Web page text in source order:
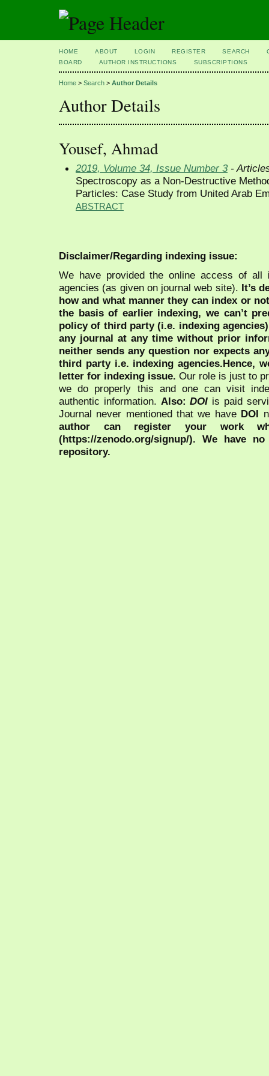
HOME ABOUT LOGIN REGISTER SEARCH
BOARD
AUTHOR INSTRUCTIONS SUBSCRIPTIONS
Home > Search > Author Details
Author Details
Yousef, Ahmad
2019, Volume 34, Issue Number 3-
Spectroscopy as a Non-Destructive
Particles: Case Study from United Arab
ABSTRACT
Disclaimer/Regarding indexing issue:
We have provided the online access of all
agencies (as given on journal web site). It’s
how and what manner they can index or
the basis of earlier indexing, we can’t
policy of third party (i.e. indexing
any journal at any time without prior
neither sends any question nor expects
third party i.e. indexing agencies.Hence,
letter for indexing issue. Our role is just to
we do properly this and one can visit
authentic information. Also:DOI is paid
Journal never mentioned that we have DOI
author can register your work
(https://zenodo.org/signup/). We have
repository.